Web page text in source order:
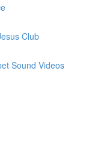
Club
Sound Videos